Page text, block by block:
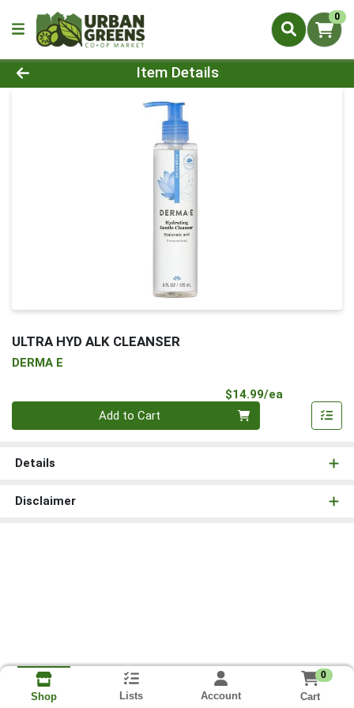
0
Product Details Page
Item Details
ULTRA HYD ALK CLEANSER
DERMA E
$14.99/ea
Add to Cart
Details
Disclaimer
Shop Lists Account
0
Cart